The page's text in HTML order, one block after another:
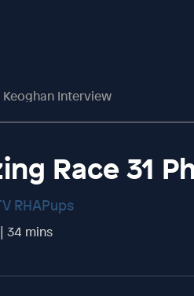
Keoghan Interview
Race 31
RHAPups
34 mins